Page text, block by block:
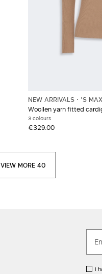
NEW ARRIVALS
'S
Woollen yarn fitted
3 colours
€329.00
VIEW MORE 40
I